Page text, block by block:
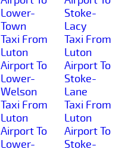
Lower-
Town
Taxi From
Luton
Airport To
Lower-
Welson
Taxi From
Luton
Airport To
Lower-
Stoke-
Lacy
Taxi From
Luton
Airport To
Stoke-
Lane
Taxi From
Luton
Airport To
Stoke-